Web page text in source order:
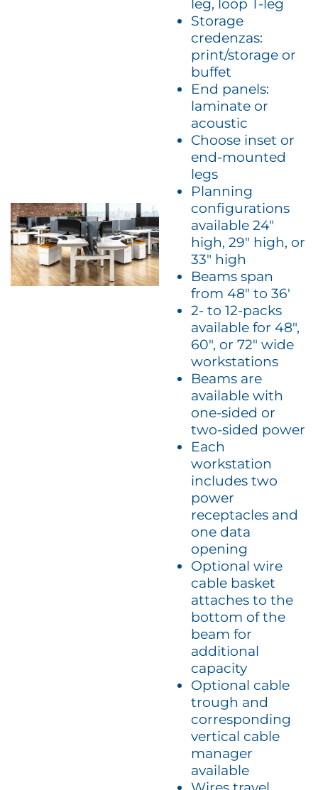
leg, loop T-leg
Storage
credenzas:
print/storage or
buffet
End panels:
laminate or
acoustic
Choose inset or
end-mounted
legs
Planning
configurations
available 24″
high, 29″ high, or
33″ high
Beams span
from 48″ to 36′
2- to 12-packs
available for 48″,
60″, or 72″ wide
workstations
Beams are
available with
one-sided or
two-sided power
Each
workstation
includes two
power
receptacles and
one data
opening
Optional wire
cable basket
attaches to the
bottom of the
beam for
additional
capacity
Optional cable
trough and
corresponding
vertical cable
manager
available